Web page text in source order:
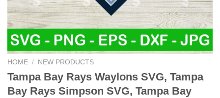
HOME / NEW PRODUCTS
Tampa Bay Rays Waylons SVG, Tampa
Bay Rays Simpson SVG, Tampa Bay